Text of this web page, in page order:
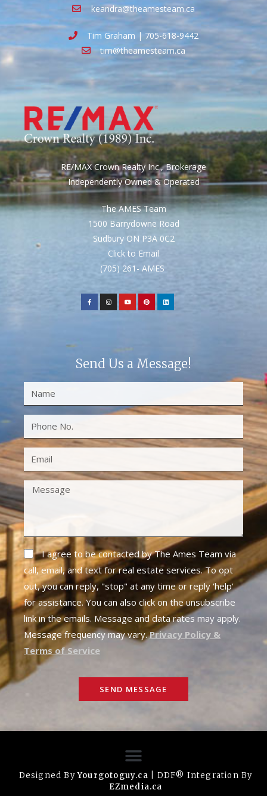
keandra@theamesteam.ca
Tim Graham | 705-618-9442
tim@theamesteam.ca
RE/MAX Crown Realty Inc., Brokerage
Independently Owned & Operated
The AMES Team
1500 Barrydowne Road
Sudbury ON P3A 0C2
Click to Email
(705) 261- AMES
Send Us a Message!
I agree to be contacted by The Ames Team via
call, email, and text for real estate services. To opt
out, you can reply, "stop" at any time or reply 'help'
for assistance. You can also click on the unsubscribe
link in the emails. Message and data rates may apply.
Message frequency may vary.Privacy Policy &
Terms of Service
SEND MESSAGE
Designed ByYourgotoguy.ca | DDF® Integration By
EZmedia.ca